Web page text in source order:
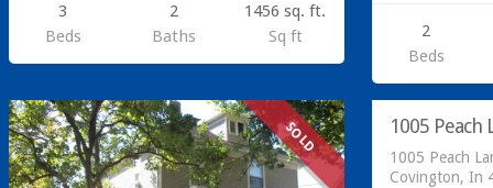
3
Beds
2
Baths
1456 sq. ft.
Sq ft
2
Beds
SOLD
Residential
1005 Peach
1005 Peach
Covington, In